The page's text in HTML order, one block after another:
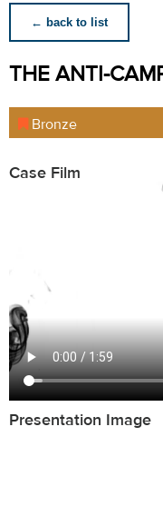
← back to list
THE ANTI-
Bronze
Case Film
Presentation Image